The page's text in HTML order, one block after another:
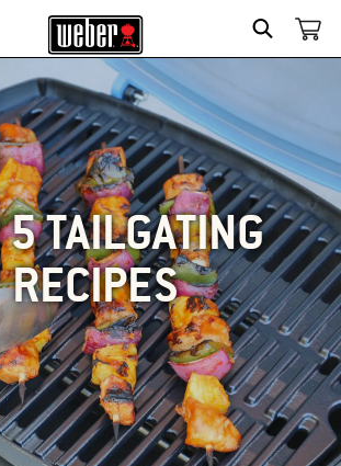
SEARCH
5 TAILGATING
RECIPES